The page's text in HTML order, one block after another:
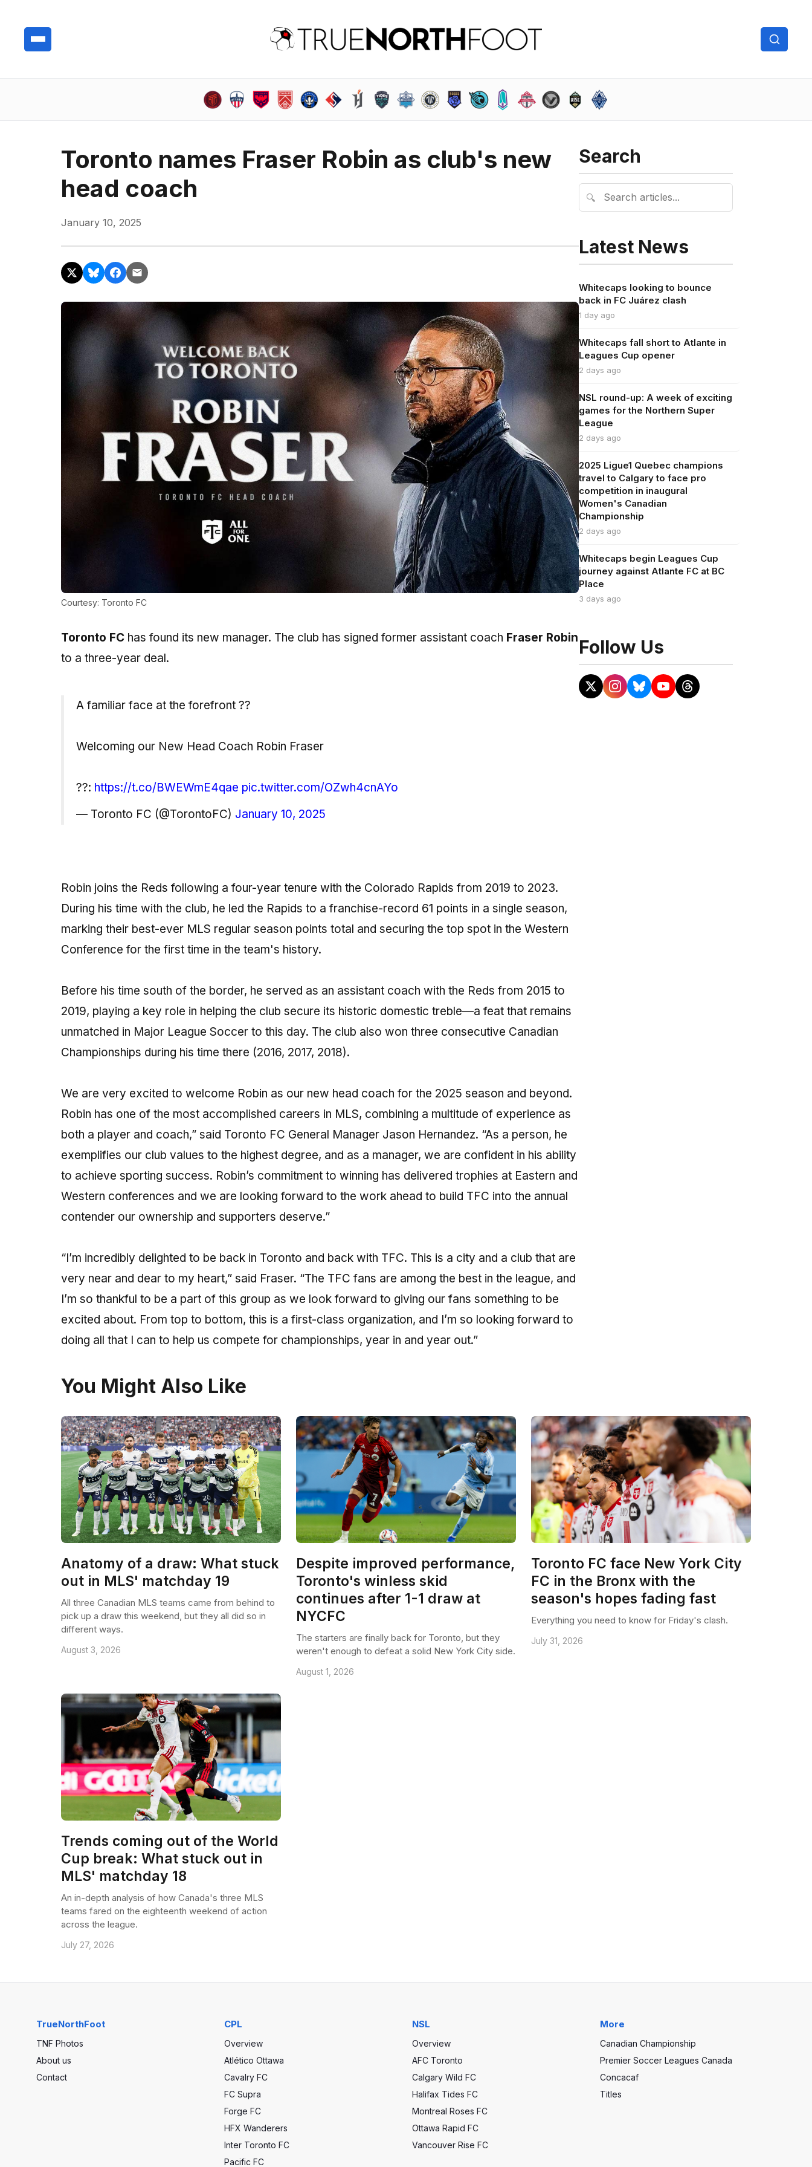
Toronto names Fraser Robin as club's new
head coach
January 10, 2025
Courtesy: Toronto FC
Toronto FChas found its new manager. The club has signed former assistant coach Fraser Robin
to a three-year deal.
A familiar face at the forefront ??
Welcoming our New Head Coach Robin Fraser
??: https://t.co/BWEWmE4qae pic.twitter.com/OZwh4cnAYo
— Toronto FC (@TorontoFC) January 10, 2025
Robin joins the Reds following a four-year tenure with the Colorado Rapids from 2019 to 2023.
During his time with the club, he led the Rapids to a franchise-record 61 points in a single season,
marking their best-ever MLS regular season points total and securing the top spot in the Western
Conference for the first time in the team's history.
Before his time south of the border, he served as an assistant coach with the Reds from 2015 to
2019, playing a key role in helping the club secure its historic domestic treble—a feat that remains
unmatched in Major League Soccer to this day. The club also won three consecutive Canadian
Championships during his time there (2016, 2017, 2018).
We are very excited to welcome Robin as our new head coach for the 2025 season and beyond.
Robin has one of the most accomplished careers in MLS, combining a multitude of experience as
both a player and coach,” said Toronto FC General Manager Jason Hernandez. “As a person, he
exemplifies our club values to the highest degree, and as a manager, we are confident in his ability
to achieve sporting success. Robin’s commitment to winning has delivered trophies at Eastern and
Western conferences and we are looking forward to the work ahead to build TFC into the annual
contender our ownership and supporters deserve.”
“I’m incredibly delighted to be back in Toronto and back with TFC. This is a city and a club that are
very near and dear to my heart,” said Fraser. “The TFC fans are among the best in the league, and
I’m so thankful to be a part of this group as we look forward to giving our fans something to be
excited about. From top to bottom, this is a first-class organization, and I’m so looking forward to
doing all that I can to help us compete for championships, year in and year out.”
Search
🔍
Latest News
Whitecaps looking to bounce
back in FC Juárez clash
1 day ago
Whitecaps fall short to Atlante in
Leagues Cup opener
2 days ago
NSL round-up: A week of exciting
games for the Northern Super
League
2 days ago
2025 Ligue1 Quebec champions
travel to Calgary to face pro
competition in inaugural
Women's Canadian
Championship
2 days ago
Whitecaps begin Leagues Cup
journey against Atlante FC at BC
Place
3 days ago
Follow Us
You Might Also Like
Anatomy of a draw: What stuck
out in MLS' matchday 19
All three Canadian MLS teams came from behind to
pick up a draw this weekend, but they all did so in
different ways.
August 3, 2026
Despite improved performance,
Toronto's winless skid
continues after 1-1 draw at
NYCFC
The starters are finally back for Toronto, but they
weren't enough to defeat a solid New York City side.
August 1, 2026
Toronto FC face New York City
FC in the Bronx with the
season's hopes fading fast
Everything you need to know for Friday's clash.
July 31, 2026
Trends coming out of the World
Cup break: What stuck out in
MLS' matchday 18
An in-depth analysis of how Canada's three MLS
teams fared on the eighteenth weekend of action
across the league.
July 27, 2026
TrueNorthFoot
TNF Photos
About us
Contact
CPL
Overview
Atlético Ottawa
Cavalry FC
FC Supra
Forge FC
HFX Wanderers
Inter Toronto FC
Pacific FC
NSL
Overview
AFC Toronto
Calgary Wild FC
Halifax Tides FC
Montreal Roses FC
Ottawa Rapid FC
Vancouver Rise FC
More
Canadian Championship
Premier Soccer Leagues Canada
Concacaf
Titles